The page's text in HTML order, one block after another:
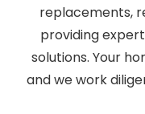
replacements,
providing
solutions. Your
and we work